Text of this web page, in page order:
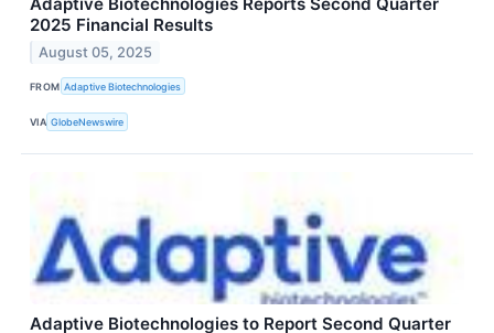
2025 Financial Results
August 05, 2025
FROM Adaptive Biotechnologies
VIA GlobeNewswire
Adaptive Biotechnologies to Report Second Quarter